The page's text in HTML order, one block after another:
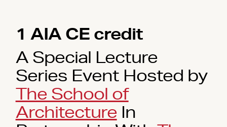
1 AIA CE credit
A Special Lecture
Series Event Hosted by
The School of
Architecture In